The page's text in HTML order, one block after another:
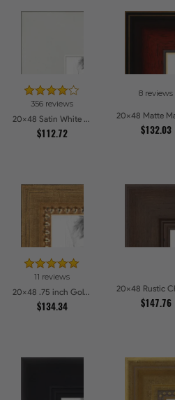
356 reviews
20x48 Satin White Picture Frames
$112.72
8 reviews
$132.03
11 reviews
20x48 .75 inch Gold Square with Beads Picture Frames
$134.34 $147.76